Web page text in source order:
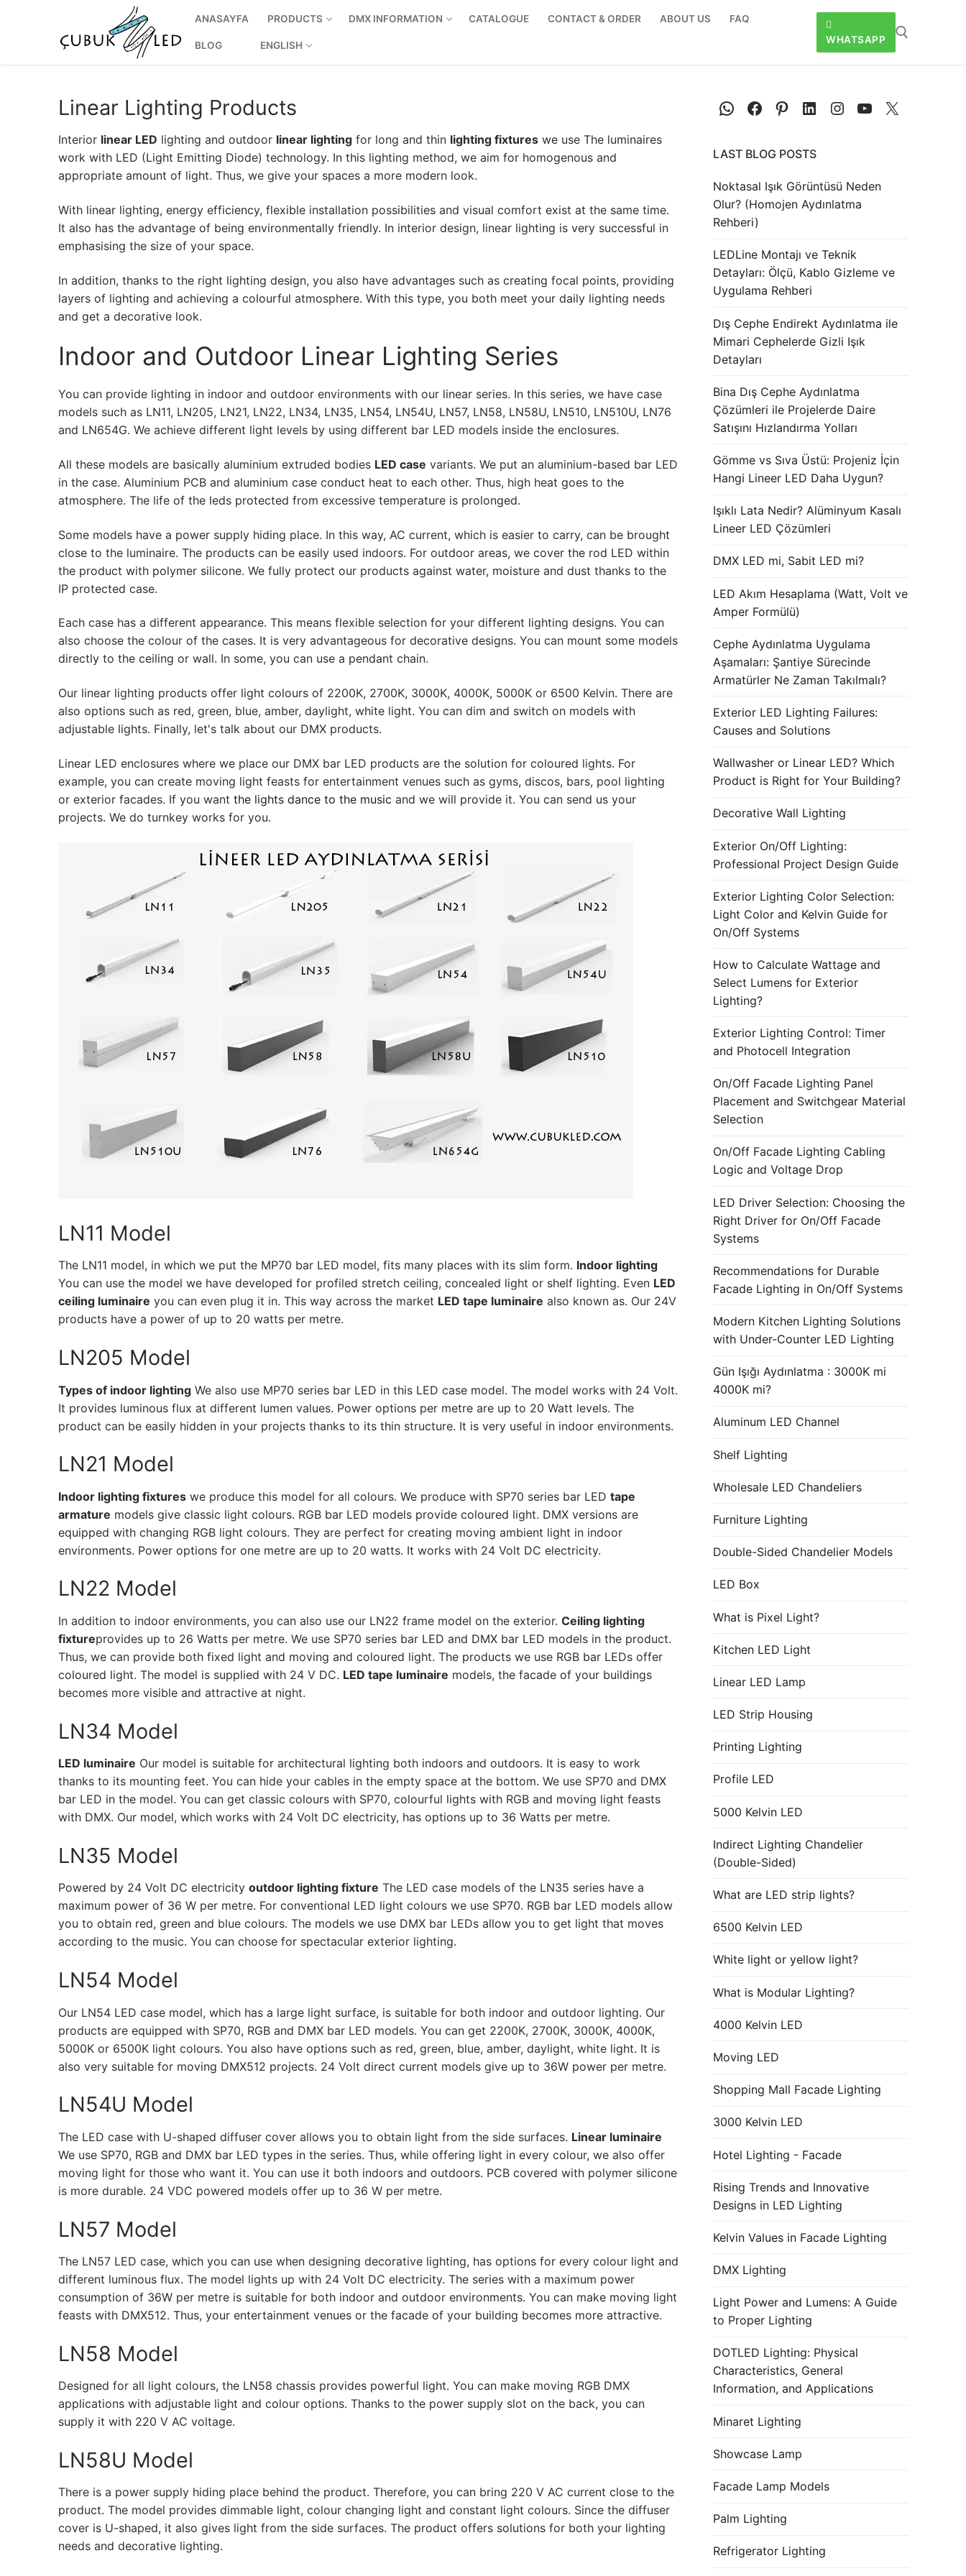
ANASAYFA PRODUCTS DMX INFORMATION CATALOGUE CONTACT & ORDER ABOUT US FAQ
BLOG ENGLISH WHATSAPP
ANASAYFA
Ready-to-Use Products
DOTLED
Ultra-Thin Linear Lighting
Semi-Finished Products
Constant Voltage LED Strip
Constant Current Bar LED
LED Profiles
Plastic LED Profiles
DMX Control Systems
LED Power Supplies
Indoor LED Driver
Outdoor LED Driver
What is DMX? What are the different product types?
Facade Animation LEDLine Series
Facade Animation WallWasher Series
CATALOGUE
CONTACT & ORDER
ABOUT US
English
Arabic
French
Linear Lighting Products
Interior linear LED lighting and outdoor linear lightingfor long and thin lighting fixtureswe use The luminaires
work with LED (Light Emitting Diode) technology. In this lighting method, we aim for homogenous and
appropriate amount of light. Thus, we give your spaces a more modern look.
With linear lighting, energy efficiency, flexible installation possibilities and visual comfort exist at the same time.
It also has the advantage of being environmentally friendly. In interior design, linear lighting is very successful in
emphasising the size of your space.
In addition, thanks to the right lighting design, you also have advantages such as creating focal points, providing
layers of lighting and achieving a colourful atmosphere. With this type, you both meet your daily lighting needs
and get a decorative look.
Indoor and Outdoor Linear Lighting Series
You can provide lighting in indoor and outdoor environments with our linear series. In this series, we have case
models such as LN11, LN205, LN21, LN22, LN34, LN35, LN54, LN54U, LN57, LN58, LN58U, LN510, LN510U, LN76
and LN654G. We achieve different light levels by using different bar LED models inside the enclosures.
All these models are basically aluminium extruded bodies LED case variants. We put an aluminium-based bar LED
in the case. Aluminium PCB and aluminium case conduct heat to each other. Thus, high heat goes to the
atmosphere. The life of the leds protected from excessive temperature is prolonged.
Some models have a power supply hiding place. In this way, AC current, which is easier to carry, can be brought
close to the luminaire. The products can be easily used indoors. For outdoor areas, we cover the rod LED within
the product with polymer silicone. We fully protect our products against water, moisture and dust thanks to the
IP protected case.
Each case has a different appearance. This means flexible selection for your different lighting designs. You can
also choose the colour of the cases. It is very advantageous for decorative designs. You can mount some models
directly to the ceiling or wall. In some, you can use a pendant chain.
Our linear lighting products offer light colours of 2200K, 2700K, 3000K, 4000K, 5000K or 6500 Kelvin. There are
also options such as red, green, blue, amber, daylight, white light. You can dim and switch on models with
adjustable lights. Finally, let's talk about our DMX products.
Linear LED enclosures where we place our DMX bar LED products are the solution for coloured lights. For
example, you can create moving light feasts for entertainment venues such as gyms, discos, bars, pool lighting
or exterior facades. If you want the lights dance to the music and we will provide it. You can send us your
projects. We do turnkey works for you.
LN11 Model
The LN11 model, in which we put the MP70 bar LED model, fits many places with its slim form. Indoor lighting
You can use the model we have developed for profiled stretch ceiling, concealed light or shelf lighting. Even LED
ceiling luminaire you can even plug it in. This way across the market LED tape luminaire also known as. Our 24V
products have a power of up to 20 watts per metre.
LN205 Model
Types of indoor lightingWe also use MP70 series bar LED in this LED case model. The model works with 24 Volt.
It provides luminous flux at different lumen values. Power options per metre are up to 20 Watt levels. The
product can be easily hidden in your projects thanks to its thin structure. It is very useful in indoor environments.
LN21 Model
Indoor lighting fixtureswe produce this model for all colours. We produce with SP70 series bar LED tape
armature models give classic light colours. RGB bar LED models provide coloured light. DMX versions are
equipped with changing RGB light colours. They are perfect for creating moving ambient light in indoor
environments. Power options for one metre are up to 20 watts. It works with 24 Volt DC electricity.
LN22 Model
In addition to indoor environments, you can also use our LN22 frame model on the exterior. Ceiling lighting
fixtureprovides up to 26 Watts per metre. We use SP70 series bar LED and DMX bar LED models in the product.
Thus, we can provide both fixed light and moving and coloured light. The products we use RGB bar LEDs offer
coloured light. The model is supplied with 24 V DC. LED tape luminaire models, the facade of your buildings
becomes more visible and attractive at night.
LN34 Model
LED luminaire Our model is suitable for architectural lighting both indoors and outdoors. It is easy to work
thanks to its mounting feet. You can hide your cables in the empty space at the bottom. We use SP70 and DMX
bar LED in the model. You can get classic colours with SP70, colourful lights with RGB and moving light feasts
with DMX. Our model, which works with 24 Volt DC electricity, has options up to 36 Watts per metre.
LN35 Model
Powered by 24 Volt DC electricity outdoor lighting fixture The LED case models of the LN35 series have a
maximum power of 36 W per metre. For conventional LED light colours we use SP70. RGB bar LED models allow
you to obtain red, green and blue colours. The models we use DMX bar LEDs allow you to get light that moves
according to the music. You can choose for spectacular exterior lighting.
LN54 Model
Our LN54 LED case model, which has a large light surface, is suitable for both indoor and outdoor lighting. Our
products are equipped with SP70, RGB and DMX bar LED models. You can get 2200K, 2700K, 3000K, 4000K,
5000K or 6500K light colours. You also have options such as red, green, blue, amber, daylight, white light. It is
also very suitable for moving DMX512 projects. 24 Volt direct current models give up to 36W power per metre.
LN54U Model
The LED case with U-shaped diffuser cover allows you to obtain light from the side surfaces. Linear luminaire
We use SP70, RGB and DMX bar LED types in the series. Thus, while offering light in every colour, we also offer
moving light for those who want it. You can use it both indoors and outdoors. PCB covered with polymer silicone
is more durable. 24 VDC powered models offer up to 36 W per metre.
LN57 Model
The LN57 LED case, which you can use when designing decorative lighting, has options for every colour light and
different luminous flux. The model lights up with 24 Volt DC electricity. The series with a maximum power
consumption of 36W per metre is suitable for both indoor and outdoor environments. You can make moving light
feasts with DMX512. Thus, your entertainment venues or the facade of your building becomes more attractive.
LN58 Model
Designed for all light colours, the LN58 chassis provides powerful light. You can make moving RGB DMX
applications with adjustable light and colour options. Thanks to the power supply slot on the back, you can
supply it with 220 V AC voltage.
LN58U Model
There is a power supply hiding place behind the product. Therefore, you can bring 220 V AC current close to the
product. The model provides dimmable light, colour changing light and constant light colours. Since the diffuser
cover is U-shaped, it also gives light from the side surfaces. The product offers solutions for both your lighting
needs and decorative lighting.
LAST BLOG POSTS
Noktasal Işık Görüntüsü Neden
Olur? (Homojen Aydınlatma
Rehberi)
LEDLine Montajı ve Teknik
Detayları: Ölçü, Kablo Gizleme ve
Uygulama Rehberi
Dış Cephe Endirekt Aydınlatma ile
Mimari Cephelerde Gizli Işık
Detayları
Bina Dış Cephe Aydınlatma
Çözümleri ile Projelerde Daire
Satışını Hızlandırma Yolları
Gömme vs Sıva Üstü: Projeniz İçin
Hangi Lineer LED Daha Uygun?
Işıklı Lata Nedir? Alüminyum Kasalı
Lineer LED Çözümleri
DMX LED mi, Sabit LED mi?
LED Akım Hesaplama (Watt, Volt ve
Amper Formülü)
Cephe Aydınlatma Uygulama
Aşamaları: Şantiye Sürecinde
Armatürler Ne Zaman Takılmalı?
Exterior LED Lighting Failures:
Causes and Solutions
Wallwasher or Linear LED? Which
Product is Right for Your Building?
Decorative Wall Lighting
Exterior On/Off Lighting:
Professional Project Design Guide
Exterior Lighting Color Selection:
Light Color and Kelvin Guide for
On/Off Systems
How to Calculate Wattage and
Select Lumens for Exterior
Lighting?
Exterior Lighting Control: Timer
and Photocell Integration
On/Off Facade Lighting Panel
Placement and Switchgear Material
Selection
On/Off Facade Lighting Cabling
Logic and Voltage Drop
LED Driver Selection: Choosing the
Right Driver for On/Off Facade
Systems
Recommendations for Durable
Facade Lighting in On/Off Systems
Modern Kitchen Lighting Solutions
with Under-Counter LED Lighting
Gün Işığı Aydınlatma : 3000K mi
4000K mi?
Aluminum LED Channel
Shelf Lighting
Wholesale LED Chandeliers
Furniture Lighting
Double-Sided Chandelier Models
LED Box
What is Pixel Light?
Kitchen LED Light
Linear LED Lamp
LED Strip Housing
Printing Lighting
Profile LED
5000 Kelvin LED
Indirect Lighting Chandelier
(Double-Sided)
What are LED strip lights?
6500 Kelvin LED
White light or yellow light?
What is Modular Lighting?
4000 Kelvin LED
Moving LED
Shopping Mall Facade Lighting
3000 Kelvin LED
Hotel Lighting - Facade
Rising Trends and Innovative
Designs in LED Lighting
Kelvin Values in Facade Lighting
DMX Lighting
Light Power and Lumens: A Guide
to Proper Lighting
DOTLED Lighting: Physical
Characteristics, General
Information, and Applications
Minaret Lighting
Showcase Lamp
Facade Lamp Models
Palm Lighting
Refrigerator Lighting